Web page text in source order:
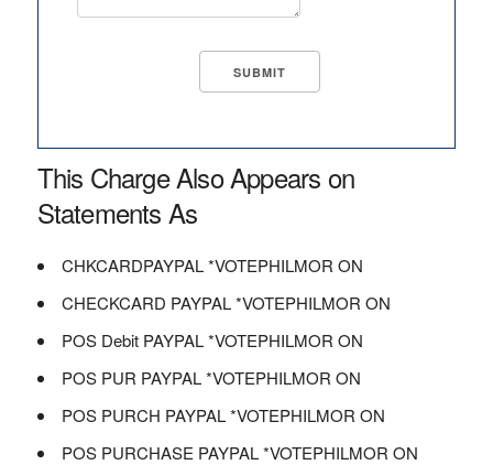
This Charge Also Appears on
Statements As
CHKCARDPAYPAL *VOTEPHILMOR ON
CHECKCARD PAYPAL *VOTEPHILMOR ON
POS Debit PAYPAL *VOTEPHILMOR ON
POS PUR PAYPAL *VOTEPHILMOR ON
POS PURCH PAYPAL *VOTEPHILMOR ON
POS PURCHASE PAYPAL *VOTEPHILMOR ON